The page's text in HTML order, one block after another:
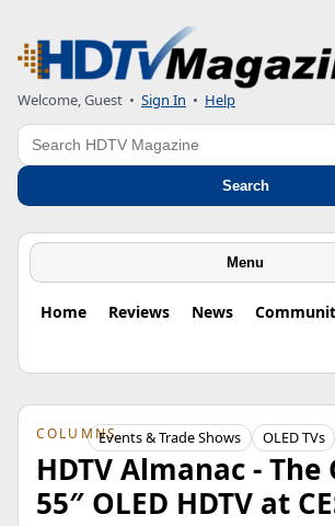
Welcome, Guest • Sign In • Help
Search
Search
Menu
Home Reviews News
COLUMNSEvents & Trade Shows OLED TVs
HDTV Almanac - The
55″ OLED HDTV at